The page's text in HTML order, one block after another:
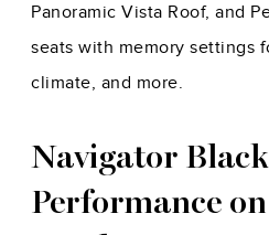
Panoramic Vista Roof, and
seats with memory settings
climate, and more.
Navigator
Performance